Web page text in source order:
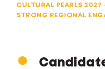
CULTURAL PEARLS 2027
STRONG REGIONAL